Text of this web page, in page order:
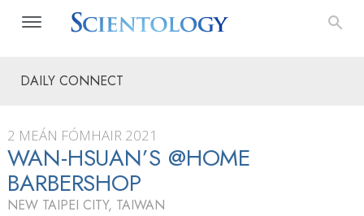
DAILY CONNECT
2 MEÁN FÓMHAIR 2021
WAN-HSUAN’S @HOME
BARBERSHOP
NEW TAIPEI CITY, TAIWAN